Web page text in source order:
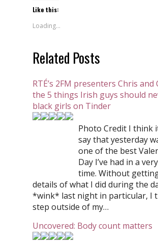
Like this:
Loading...
Related Posts
RTÉ’s 2FM presenters Chris and
the 5 things Irish guys should
black girls on Tinder
Photo Credit I think
say that yesterday
one of the best
Day I’ve had in a
time. Without
details of what I did during the
*wink* last night in particular, I
step outside of my…
Uncovered: Body count matters